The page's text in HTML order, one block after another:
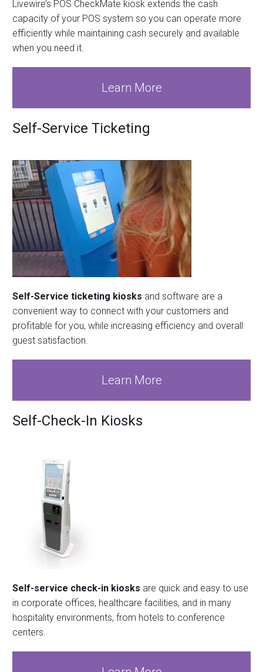
Livewire’s POS CheckMate kiosk extends the cash
capacity of your POS system so you can operate more
efficiently while maintaining cash securely and available
when you need it.
Learn More
Self-Service Ticketing
Self-Service ticketing kiosks and software are a
convenient way to connect with your customers and
profitable for you, while increasing efficiency and overall
guest satisfaction.
Learn More
Self-Check-In Kiosks
Self-service check-in kiosks are quick and easy to use
in corporate offices, healthcare facilities, and in many
hospitality environments, from hotels to conference
centers.